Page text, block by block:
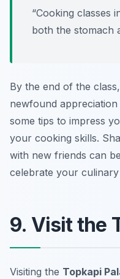
“Cooking classes
both the stomach
By the end of the
newfound
some tips to impress
your cooking skills.
with new friends can
celebrate your culinary
9. Visit the
Visiting the Topkapi